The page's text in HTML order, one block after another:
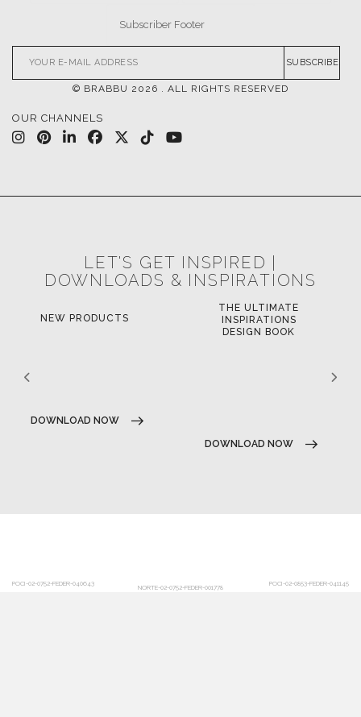
SUBSCRIBE
© BRABBU 2026 . ALL RIGHTS RESERVED
OUR CHANNELS
LET'S GET INSPIRED |
DOWNLOADS & INSPIRATIONS
NEW PRODUCTS
DOWNLOAD NOW
THE ULTIMATE
INSPIRATIONS
DESIGN BOOK
DOWNLOAD NOW
POCI-02-0752-FEDER-040643 NORTE-02-0752-FEDER-001778 POCI-02-0853-FEDER-041145